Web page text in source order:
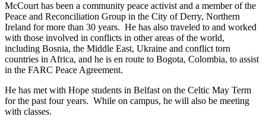
McCourt has been a community peace activist and a member of the
Peace and Reconciliation Group in the City of Derry, Northern
Ireland for more than 30 years. He has also traveled to and worked
with those involved in conflicts in other areas of the world,
including Bosnia, the Middle East, Ukraine and conflict torn
countries in Africa, and he is en route to Bogota, Colombia, to assist
in the FARC Peace Agreement.
He has met with Hope students in Belfast on the Celtic May Term
for the past four years. While on campus, he will also be meeting
with classes.